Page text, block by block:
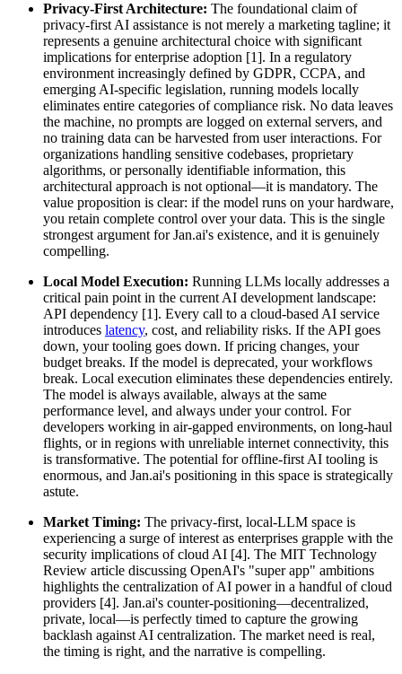
Privacy-First Architecture: The foundational claim of
privacy-first AI assistance is not merely a marketing tagline; it
represents a genuine architectural choice with significant
implications for enterprise adoption [1]. In a regulatory
environment increasingly defined by GDPR, CCPA, and
emerging AI-specific legislation, running models locally
eliminates entire categories of compliance risk. No data leaves
the machine, no prompts are logged on external servers, and
no training data can be harvested from user interactions. For
organizations handling sensitive codebases, proprietary
algorithms, or personally identifiable information, this
architectural approach is not optional—it is mandatory. The
value proposition is clear: if the model runs on your hardware,
you retain complete control over your data. This is the single
strongest argument for Jan.ai's existence, and it is genuinely
compelling.
Local Model Execution: Running LLMs locally addresses a
critical pain point in the current AI development landscape:
API dependency [1]. Every call to a cloud-based AI service
introduces latency, cost, and reliability risks. If the API goes
down, your tooling goes down. If pricing changes, your
budget breaks. If the model is deprecated, your workflows
break. Local execution eliminates these dependencies entirely.
The model is always available, always at the same
performance level, and always under your control. For
developers working in air-gapped environments, on long-haul
flights, or in regions with unreliable internet connectivity, this
is transformative. The potential for offline-first AI tooling is
enormous, and Jan.ai's positioning in this space is strategically
astute.
Market Timing: The privacy-first, local-LLM space is
experiencing a surge of interest as enterprises grapple with the
security implications of cloud AI [4]. The MIT Technology
Review article discussing OpenAI's "super app" ambitions
highlights the centralization of AI power in a handful of cloud
providers [4]. Jan.ai's counter-positioning—decentralized,
private, local—is perfectly timed to capture the growing
backlash against AI centralization. The market need is real,
the timing is right, and the narrative is compelling.